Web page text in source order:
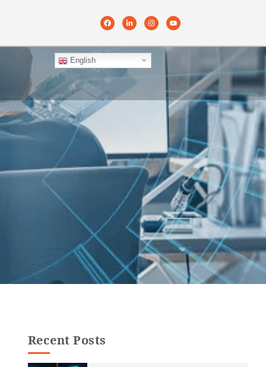
English
Recent Posts